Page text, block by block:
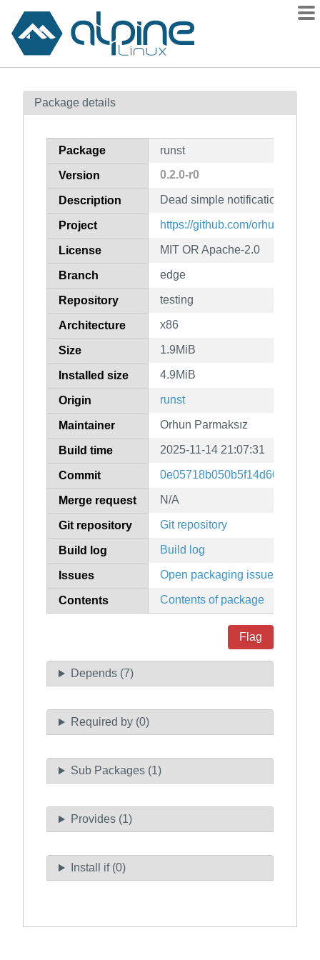
Contents
How to flag
Package details
Package runst
Version 0.2.0-r0
Description Dead simple notification
Project https://github.com/orhun/runst
License MIT OR Apache-2.0
Branch edge
Repository testing
Architecture x86
Size 1.9MiB
Installed size 4.9MiB
Origin runst
Maintainer Orhun Parmaksız
Build time 2025-11-14 21:07:31
Commit
Merge request N/A
Git repository Git repository
Build log Build log
Issues Open packaging issues
Contents Contents of package
Flag
Depends (7)
Required by (0)
Sub Packages (1)
Provides (1)
Install if (0)